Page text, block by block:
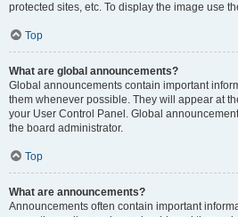
protected sites, etc. To display the image use
Top
What are global announcements?
Global announcements contain important
them whenever possible. They will appear at
your User Control Panel. Global
the board administrator.
Top
What are announcements?
Announcements often contain important